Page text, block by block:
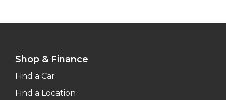
Shop & Finance
Find a Car
Find a Location